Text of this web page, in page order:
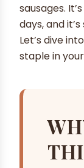
sausages.
days, and
Let’s dive
staple in